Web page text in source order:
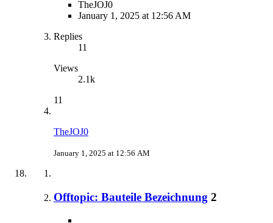
TheJOJ0
January 1, 2025 at 12:56 AM
Replies
11
Views
2.1k
11
TheJOJ0
January 1, 2025 at 12:56 AM
Offtopic: Bauteile Bezeichnung 2